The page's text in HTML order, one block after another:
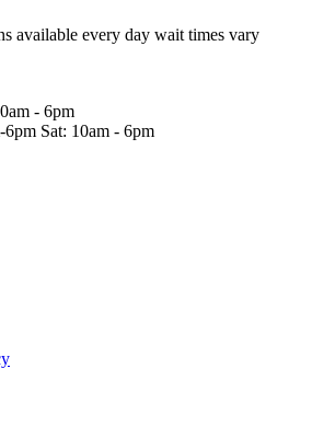
available every day wait times vary
- 6pm
Sat: 10am - 6pm